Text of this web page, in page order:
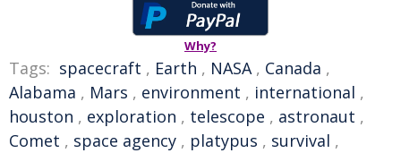
Why?
Tags: spacecraft , Earth , NASA, Canada ,
Alabama , Mars , environment , international ,
houston , exploration , telescope , astronaut ,
Comet , space agency , platypus , survival ,